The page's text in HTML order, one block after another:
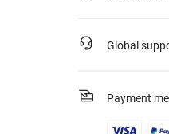
Global
Payment